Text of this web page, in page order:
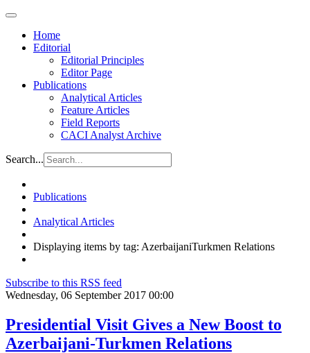
Home
Editorial
Editorial Principles
Editor Page
Publications
Analytical Articles
Feature Articles
Field Reports
CACI Analyst Archive
Search...
Publications
Analytical Articles
Displaying items by tag: AzerbaijaniTurkmen Relations
Subscribe to this RSS feed
Wednesday, 06 September 2017 00:00
Presidential Visit Gives a New Boost to
Azerbaijani-Turkmen Relations